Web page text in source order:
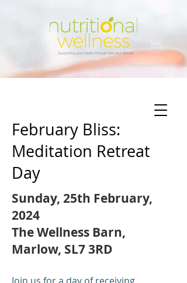
February Bliss:
Meditation Retreat
Day
Sunday, 25th February,
2024
The Wellness Barn,
Marlow, SL7 3RD